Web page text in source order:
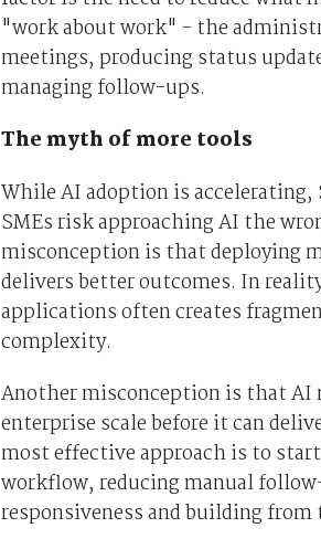
"work about work" - the
meetings, producing status
managing follow-ups.
The myth of more tools
While AI adoption is
SMEs risk approaching AI the
misconception is that deploying
delivers better outcomes. In
applications often creates
complexity.
Another misconception is that AI
enterprise scale before it can
most effective approach is to
workflow, reducing manual
responsiveness and building